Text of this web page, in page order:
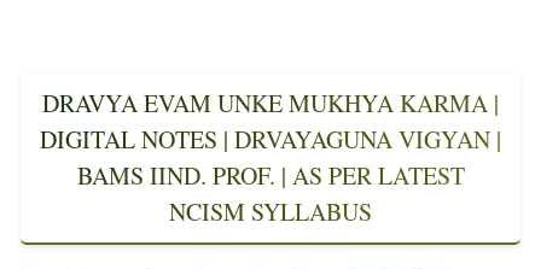
DRAVYA EVAM UNKE MUKHYA KARMA |
DIGITAL NOTES | DRVAYAGUNA VIGYAN |
BAMS IIND. PROF. | AS PER LATEST
NCISM SYLLABUS